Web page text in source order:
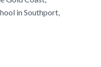
in Southport,